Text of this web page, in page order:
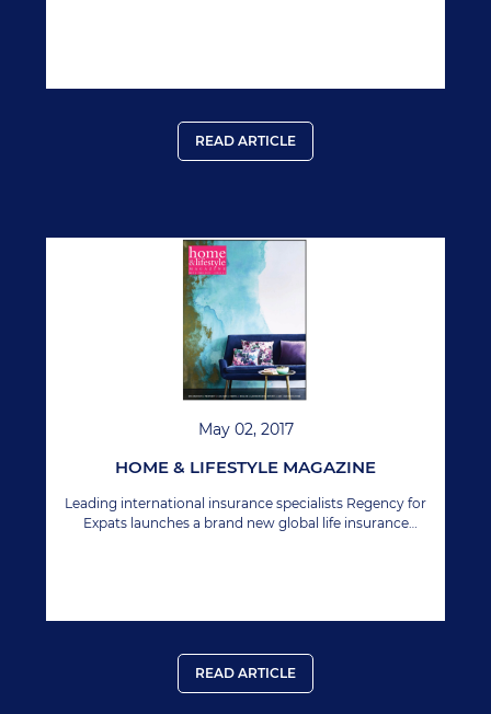
READ ARTICLE
May 02, 2017
HOME & LIFESTYLE MAGAZINE
Leading international insurance specialists Regency for
Expats launches a brand new global life insurance
READ ARTICLE